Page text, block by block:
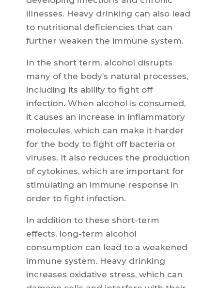
illnesses. Heavy drinking can also lead
to nutritional deficiencies that can
further weaken the immune system.
In the short term, alcohol disrupts
many of the body’s natural processes,
including its ability to fight off
infection. When alcohol is consumed,
it causes an increase in inflammatory
molecules, which can make it harder
for the body to fight off bacteria or
viruses. It also reduces the production
of cytokines, which are important for
stimulating an immune response in
order to fight infection.
In addition to these short-term
effects, long-term alcohol
consumption can lead to a weakened
immune system. Heavy drinking
increases oxidative stress, which can